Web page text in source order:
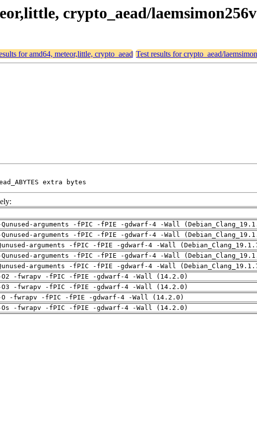
crypto_aead/
for amd64, meteor,little, crypto_aead Test results for crypto_aead/
extra bytes
arguments -fPIC -fPIE -gdwarf-4 -Wall
arguments -fPIC -fPIE -gdwarf-4 -Wall
arguments -fPIC -fPIE -gdwarf-4 -Wall
arguments -fPIC -fPIE -gdwarf-4 -Wall
arguments -fPIC -fPIE -gdwarf-4 -Wall
O2 -fwrapv -fPIC -fPIE -gdwarf-4 -Wall (14.2.0)
O3 -fwrapv -fPIC -fPIE -gdwarf-4 -Wall (14.2.0)
O -fwrapv -fPIC -fPIE -gdwarf-4 -Wall (14.2.0)
Os -fwrapv -fPIC -fPIE -gdwarf-4 -Wall (14.2.0)